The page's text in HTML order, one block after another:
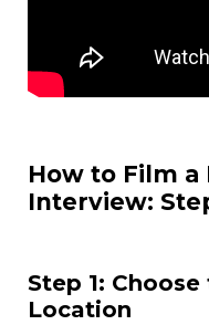
How to Film
Interview:
Step 1:
Location